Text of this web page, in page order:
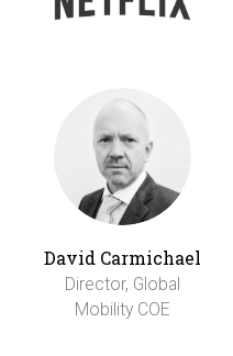
David Carmichael
Director, Global
Mobility COE